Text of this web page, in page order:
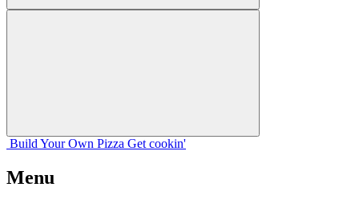
Build Your Own Pizza Get cookin'
Menu